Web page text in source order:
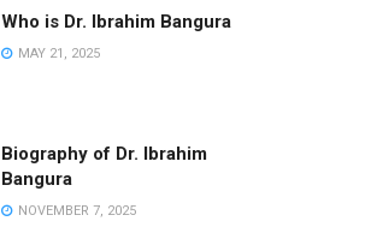
Who is Dr. Ibrahim Bangura
MAY 21, 2025
Biography of Dr. Ibrahim
Bangura
NOVEMBER 7, 2025